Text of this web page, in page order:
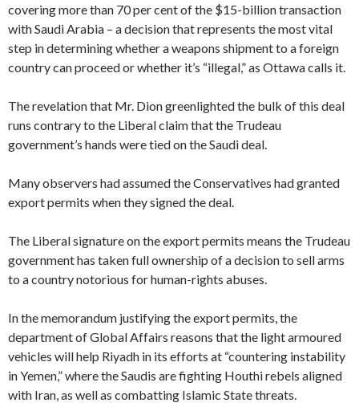
covering more than 70 per cent of the $15-billion transaction
with Saudi Arabia – a decision that represents the most vital
step in determining whether a weapons shipment to a foreign
country can proceed or whether it’s “illegal,” as Ottawa calls it.
The revelation that Mr. Dion greenlighted the bulk of this deal
runs contrary to the Liberal claim that the Trudeau
government’s hands were tied on the Saudi deal.
Many observers had assumed the Conservatives had granted
export permits when they signed the deal.
The Liberal signature on the export permits means the Trudeau
government has taken full ownership of a decision to sell arms
to a country notorious for human-rights abuses.
In the memorandum justifying the export permits, the
department of Global Affairs reasons that the light armoured
vehicles will help Riyadh in its efforts at “countering instability
in Yemen,” where the Saudis are fighting Houthi rebels aligned
with Iran, as well as combatting Islamic State threats.